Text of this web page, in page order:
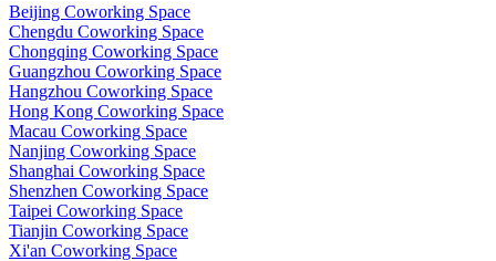
Beijing Coworking Space
Chengdu Coworking Space
Chongqing Coworking Space
Guangzhou Coworking Space
Hangzhou Coworking Space
Hong Kong Coworking Space
Macau Coworking Space
Nanjing Coworking Space
Shanghai Coworking Space
Shenzhen Coworking Space
Taipei Coworking Space
Tianjin Coworking Space
Xi'an Coworking Space